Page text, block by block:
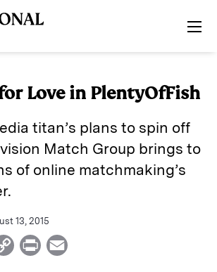
Love in PlentyOfFish
titan’s plans to spin off
Match Group brings to
of online matchmaking’s
13, 2015
C
P